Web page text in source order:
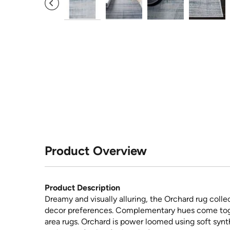
Product Overview
Product Description
Dreamy and visually alluring, the Orchard rug
decor preferences. Complementary hues come
area rugs. Orchard is power loomed using soft